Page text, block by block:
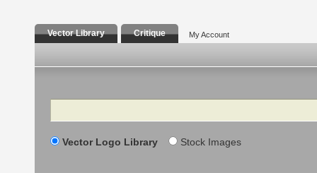
Vector Library Critique My Account
Search
Vector Logo Library Stock Images